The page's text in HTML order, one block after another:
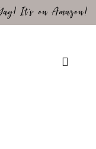
It's on Amazon!